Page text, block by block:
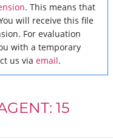
. This means that
will receive this file
For evaluation
with a temporary
us via email.
15